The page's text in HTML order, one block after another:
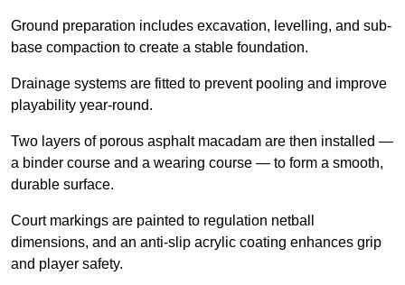
Ground preparation includes excavation, levelling, and sub-
base compaction to create a stable foundation.
Drainage systems are fitted to prevent pooling and improve
playability year-round.
Two layers of porous asphalt macadam are then installed —
a binder course and a wearing course — to form a smooth,
durable surface.
Court markings are painted to regulation netball
dimensions, and an anti-slip acrylic coating enhances grip
and player safety.